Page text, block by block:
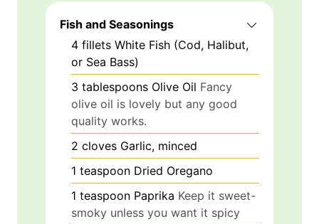
Fish and Seasonings
4 fillets White Fish (Cod, Halibut,
or Sea Bass)
3 tablespoons Olive Oil Fancy
olive oil is lovely but any good
quality works.
2 cloves Garlic, minced
1 teaspoon Dried Oregano
1 teaspoon Paprika Keep it sweet-
smoky unless you want it spicy